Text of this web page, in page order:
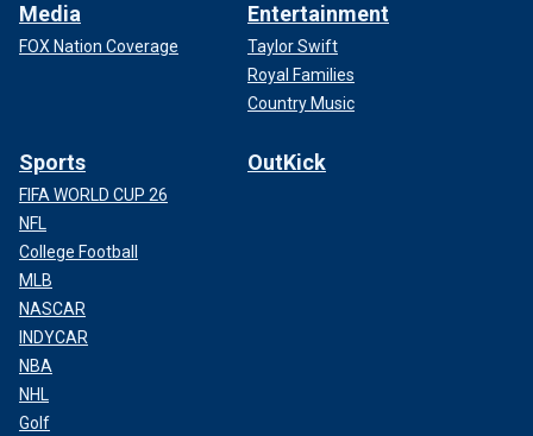
Media
FOX Nation Coverage
Entertainment
Taylor Swift
Royal Families
Country Music
Sports
FIFA WORLD CUP 26
NFL
College Football
MLB
NASCAR
INDYCAR
NBA
NHL
Golf
OutKick